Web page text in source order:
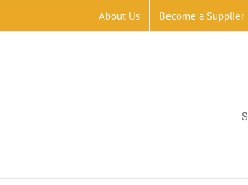
About Us Become a Supplier